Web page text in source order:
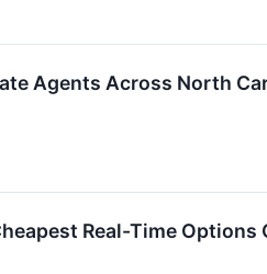
Agents Across North
Real-Time